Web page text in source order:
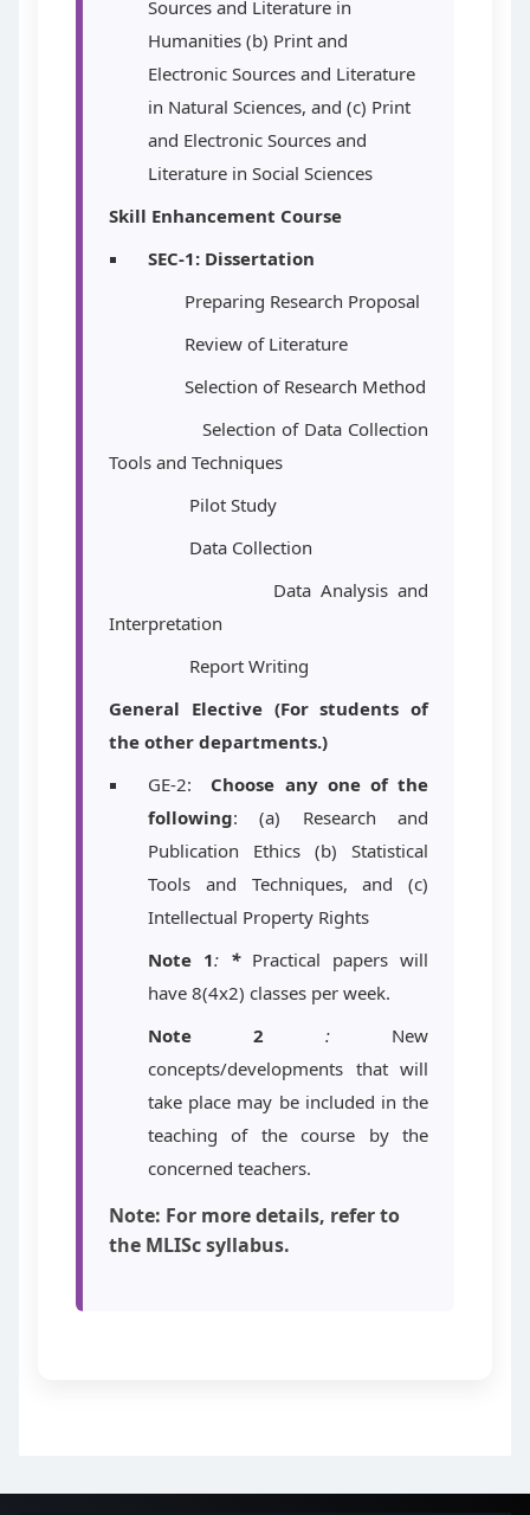
Sources and Literature in
Humanities (b) Print and
Electronic Sources and Literature
in Natural Sciences, and (c) Print
and Electronic Sources and
Literature in Social Sciences
Skill Enhancement Course
SEC-1: Dissertation
Preparing Research Proposal
Review of Literature
Selection of Research Method
Selection of Data Collection
Tools and Techniques
Pilot Study
Data Collection
Data Analysis and
Interpretation
Report Writing
General Elective (For students of
the other departments.)
GE-2: Choose any one of the
following: (a) Research and
Publication Ethics (b) Statistical
Tools and Techniques, and (c)
Intellectual Property Rights
Note 1: * Practical papers will
have 8(4x2) classes per week.
Note 2 : New
concepts/developments that will
take place may be included in the
teaching of the course by the
concerned teachers.
Note: For more details, refer to
the MLISc syllabus.